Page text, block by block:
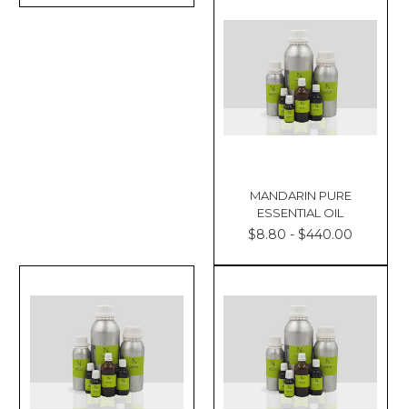
MANDARIN PURE
ESSENTIAL OIL
$8.80 - $440.00